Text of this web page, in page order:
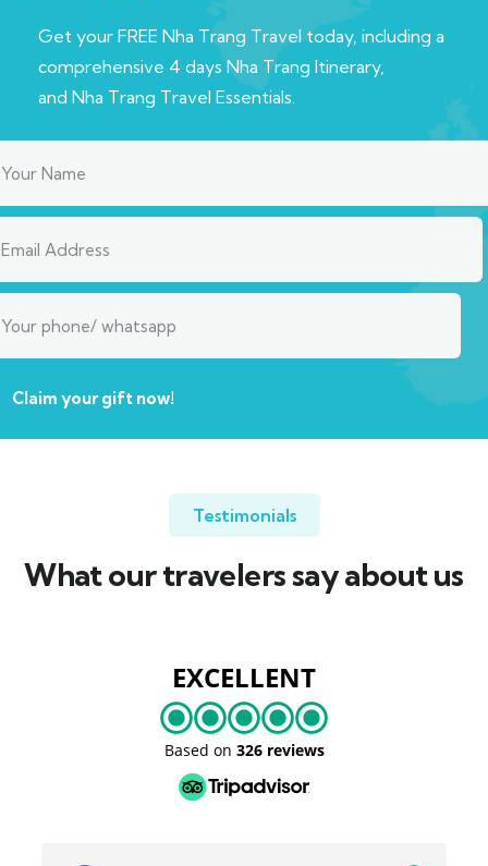
Get your FREE Nha Trang Travel today, including a
comprehensive 4 days Nha Trang Itinerary,
and Nha Trang Travel Essentials.
Testimonials
What our travelers say about us
EXCELLENT
Based on 326 reviews